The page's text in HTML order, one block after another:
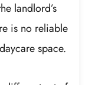
landlord’s
is no reliable
space.